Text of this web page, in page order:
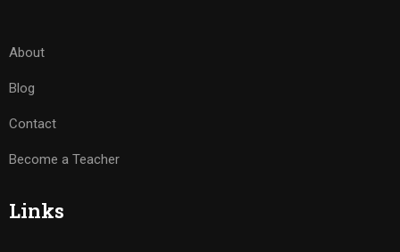
About
Blog
Contact
Become a Teacher
Links